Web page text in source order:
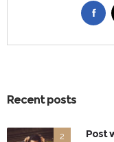
Recent posts
2 Post